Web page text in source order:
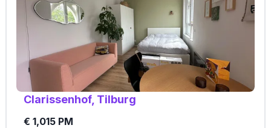
Clarissenhof, Tilburg
€ 1,015 PM